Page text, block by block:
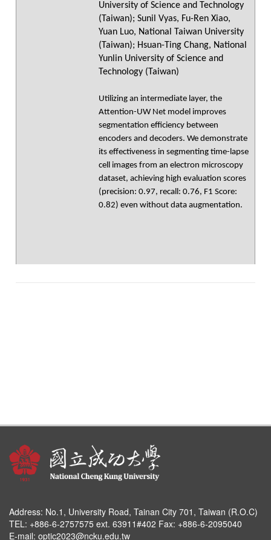
University of Science and Technology
(Taiwan); Sunil Vyas, Fu-Ren Xiao,
Yuan Luo, National Taiwan University
(Taiwan); Hsuan-Ting Chang, National
Yunlin University of Science and
Technology (Taiwan)
Utilizing an intermediate layer, the
Attention-UW Net model improves
segmentation efficiency between
encoders and decoders. We demonstrate
its effectiveness in segmenting time-lapse
cell images from an electron microscopy
dataset, achieving high evaluation scores
(precision: 0.97, recall: 0.76, F1 Score:
0.82) even without data augmentation.
Address: No.1, University Road, Tainan City 701, Taiwan (R.O.C)
TEL: +886-6-2757575 ext. 63911#402 Fax: +886-6-2095040
E-mail: optic2023@ncku.edu.tw